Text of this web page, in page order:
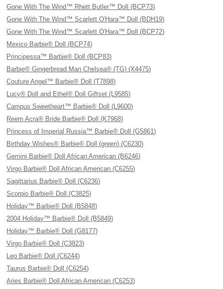
Gone With The Wind™ Rhett Butler™ Doll (BCP73)
Gone With The Wind™ Scarlett O'Hara™ Doll (BDH19)
Gone With The Wind™ Scarlett O'Hara™ Doll (BCP72)
Mexico Barbie® Doll (BCP74)
Principessa™ Barbie® Doll (BCP83)
Barbie® Gingerbread Man Chelsea® (TG) (X4475)
Couture Angel™ Barbie® Doll (T7898)
Lucy® Doll and Ethel® Doll Giftset (L9585)
Campus Sweetheart™ Barbie® Doll (L9600)
Reem Acra® Bride Barbie® Doll (K7968)
Princess of Imperial Russia™ Barbie® Doll (G5861)
Birthday Wishes® Barbie® Doll (green) (C6230)
Gemini Barbie® Doll African American (B6246)
Virgo Barbie® Doll African American (C6255)
Sagittarius Barbie® Doll (C6236)
Scorpio Barbie® Doll (C3825)
Holiday™ Barbie® Doll (B5848)
2004 Holiday™ Barbie® Doll (B5849)
Holiday™ Barbie® Doll (G8177)
Virgo Barbie® Doll (C3823)
Leo Barbie® Doll (C6244)
Taurus Barbie® Doll (C6254)
Aries Barbie® Doll African American (C6253)